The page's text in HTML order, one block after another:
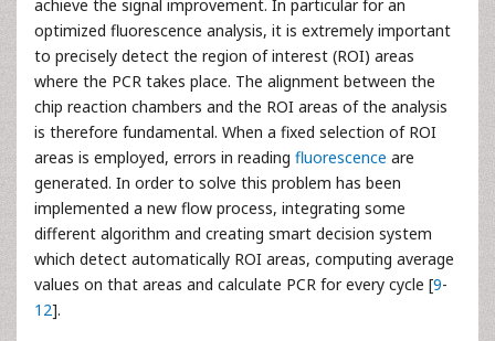
achieve the signal improvement. In particular for an
optimized fluorescence analysis, it is extremely important
to precisely detect the region of interest (ROI) areas
where the PCR takes place. The alignment between the
chip reaction chambers and the ROI areas of the analysis
is therefore fundamental. When a fixed selection of ROI
areas is employed, errors in reading fluorescence are
generated. In order to solve this problem has been
implemented a new flow process, integrating some
different algorithm and creating smart decision system
which detect automatically ROI areas, computing average
values on that areas and calculate PCR for every cycle [9-
12].